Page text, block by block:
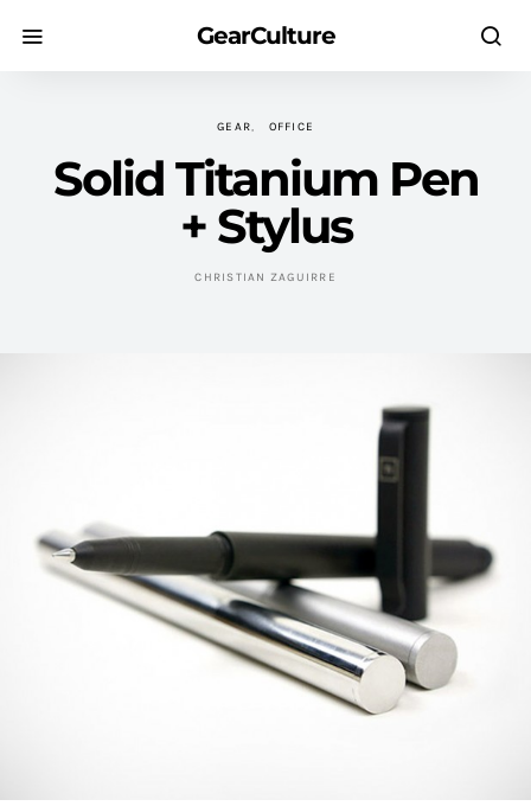
GearCulture
GEAR OFFICE
Solid Titanium Pen
+ Stylus
CHRISTIAN ZAGUIRRE